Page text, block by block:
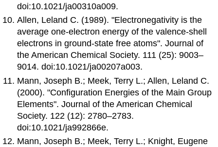
doi:10.1021/ja00310a009.
Allen, Leland C. (1989). "Electronegativity is the
average one-electron energy of the valence-shell
electrons in ground-state free atoms". Journal of
the American Chemical Society. 111 (25): 9003–
9014. doi:10.1021/ja00207a003.
Mann, Joseph B.; Meek, Terry L.; Allen, Leland C.
(2000). "Configuration Energies of the Main Group
Elements". Journal of the American Chemical
Society. 122 (12): 2780–2783.
doi:10.1021/ja992866e.
Mann, Joseph B.; Meek, Terry L.; Knight, Eugene